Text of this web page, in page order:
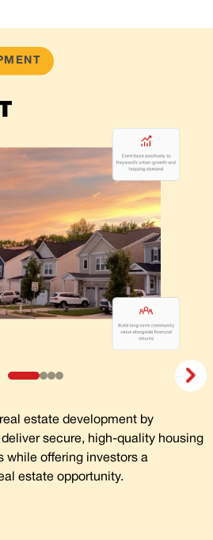
estate development by
deliver secure, high-quality housing
while offering investors a
estate opportunity.